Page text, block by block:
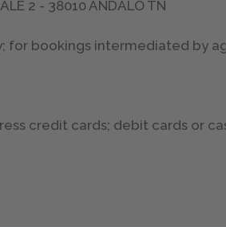
2 - 38010 ANDALO TN
for bookings intermediated by
credit cards; debit cards or